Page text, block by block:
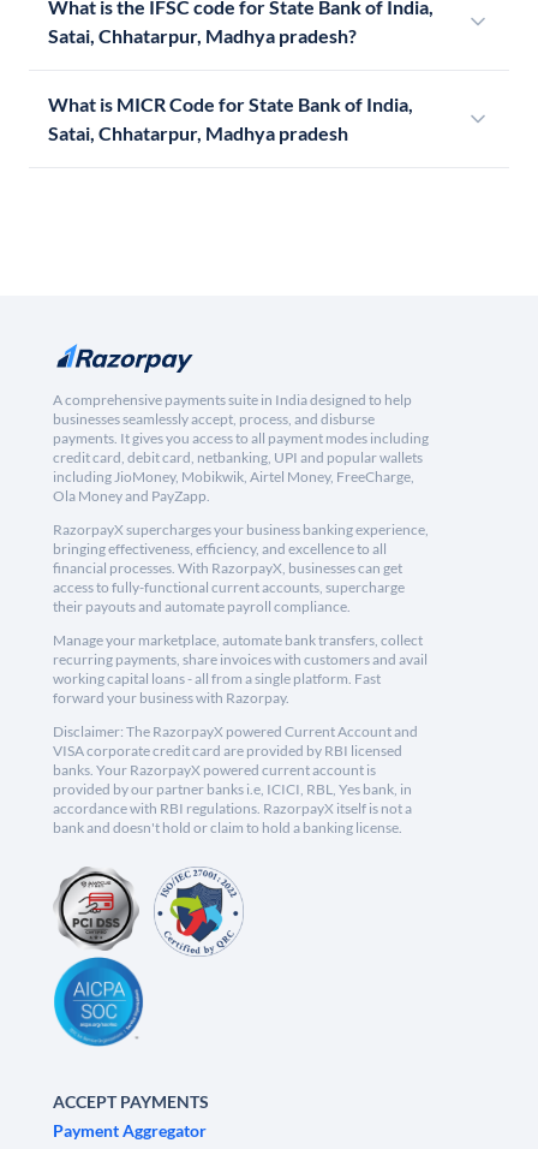
What is the IFSC code for State Bank of India,
Satai, Chhatarpur, Madhya pradesh?
What is MICR Code for State Bank of India,
Satai, Chhatarpur, Madhya pradesh
A comprehensive payments suite in India designed to help
businesses seamlessly accept, process, and disburse
payments. It gives you access to all payment modes including
credit card, debit card, netbanking, UPI and popular wallets
including JioMoney, Mobikwik, Airtel Money, FreeCharge,
Ola Money and PayZapp.
RazorpayX supercharges your business banking experience,
bringing effectiveness, efficiency, and excellence to all
financial processes. With RazorpayX, businesses can get
access to fully-functional current accounts, supercharge
their payouts and automate payroll compliance.
Manage your marketplace, automate bank transfers, collect
recurring payments, share invoices with customers and avail
working capital loans - all from a single platform. Fast
forward your business with Razorpay.
Disclaimer: The RazorpayX powered Current Account and
VISA corporate credit card are provided by RBI licensed
banks. Your RazorpayX powered current account is
provided by our partner banks i.e, ICICI, RBL, Yes bank, in
accordance with RBI regulations. RazorpayX itself is not a
bank and doesn't hold or claim to hold a banking license.
ACCEPT PAYMENTS
Payment Aggregator